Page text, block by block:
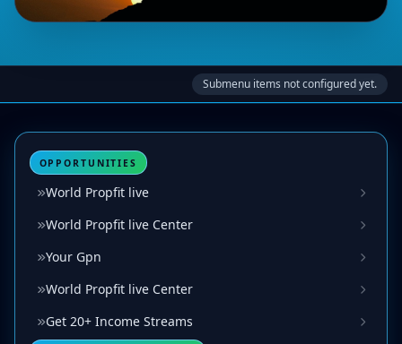
Submenu items not configured yet.
OPPORTUNITIES
World Propfit live
World Propfit live Center
Your Gpn
World Propfit live Center
Get 20+ Income Streams